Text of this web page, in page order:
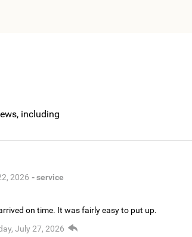
including
2026 - service
on time. It was fairly easy to put up.
July 27, 2026